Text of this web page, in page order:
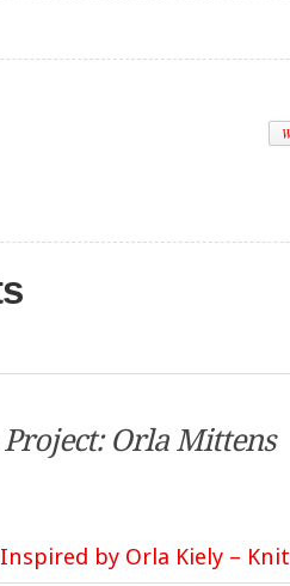
Project: Orla Mittens
by Orla Kiely –